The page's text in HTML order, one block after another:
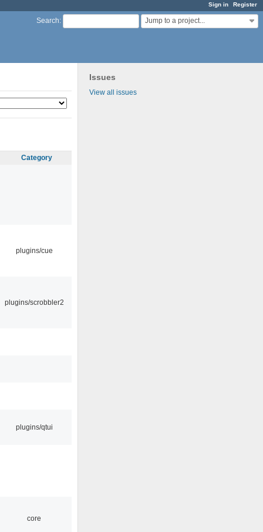
Sign in Register
Search: Jump to a project...
Issues
View all issues
Category
plugins/cue
plugins/scrobbler2
plugins/qtui
core